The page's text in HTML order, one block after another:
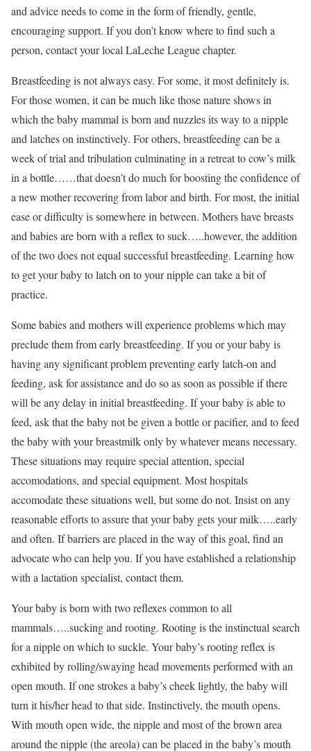
and advice needs to come in the form of friendly, gentle,
encouraging support. If you don’t know where to find such a
person, contact your local LaLeche League chapter.
Breastfeeding is not always easy. For some, it most definitely is.
For those women, it can be much like those nature shows in
which the baby mammal is born and nuzzles its way to a nipple
and latches on instinctively. For others, breastfeeding can be a
week of trial and tribulation culminating in a retreat to cow’s milk
in a bottle……that doesn’t do much for boosting the confidence of
a new mother recovering from labor and birth. For most, the initial
ease or difficulty is somewhere in between. Mothers have breasts
and babies are born with a reflex to suck…..however, the addition
of the two does not equal successful breastfeeding. Learning how
to get your baby to latch on to your nipple can take a bit of
practice.
Some babies and mothers will experience problems which may
preclude them from early breastfeeding. If you or your baby is
having any significant problem preventing early latch-on and
feeding, ask for assistance and do so as soon as possible if there
will be any delay in initial breastfeeding. If your baby is able to
feed, ask that the baby not be given a bottle or pacifier, and to feed
the baby with your breastmilk only by whatever means necessary.
These situations may require special attention, special
accomodations, and special equipment. Most hospitals
accomodate these situations well, but some do not. Insist on any
reasonable efforts to assure that your baby gets your milk…..early
and often. If barriers are placed in the way of this goal, find an
advocate who can help you. If you have established a relationship
with a lactation specialist, contact them.
Your baby is born with two reflexes common to all
mammals…..sucking and rooting. Rooting is the instinctual search
for a nipple on which to suckle. Your baby’s rooting reflex is
exhibited by rolling/swaying head movements performed with an
open mouth. If one strokes a baby’s cheek lightly, the baby will
turn it his/her head to that side. Instinctively, the mouth opens.
With mouth open wide, the nipple and most of the brown area
around the nipple (the areola) can be placed in the baby’s mouth